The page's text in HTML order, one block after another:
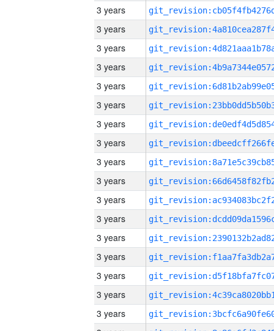
3 years
3 years
3 years
3 years
3 years
3 years
3 years
3 years
3 years
3 years
3 years
3 years
3 years
3 years
3 years
3 years
3 years